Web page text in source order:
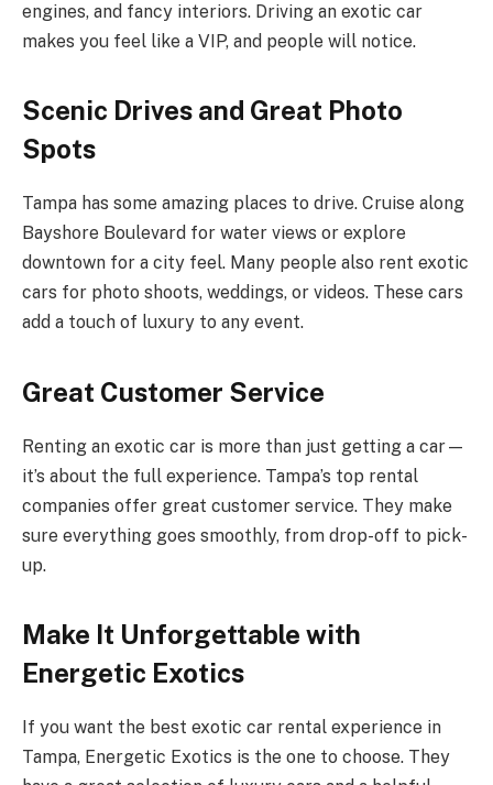
engines, and fancy interiors. Driving an exotic car
makes you feel like a VIP, and people will notice.
Scenic Drives and Great Photo
Spots
Tampa has some amazing places to drive. Cruise along
Bayshore Boulevard for water views or explore
downtown for a city feel. Many people also rent exotic
cars for photo shoots, weddings, or videos. These cars
add a touch of luxury to any event.
Great Customer Service
Renting an exotic car is more than just getting a car—
it’s about the full experience. Tampa’s top rental
companies offer great customer service. They make
sure everything goes smoothly, from drop-off to pick-
up.
Make It Unforgettable with
Energetic Exotics
If you want the best exotic car rental experience in
Tampa, Energetic Exotics is the one to choose. They